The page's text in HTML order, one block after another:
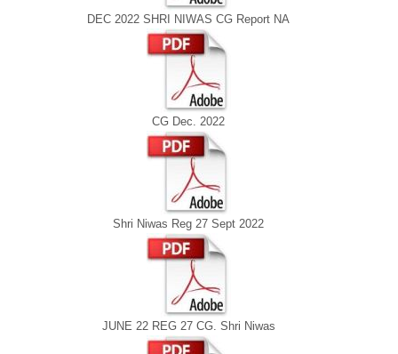
DEC 2022 SHRI NIWAS CG Report NA
CG Dec. 2022
Shri Niwas Reg 27 Sept 2022
JUNE 22 REG 27 CG. Shri Niwas